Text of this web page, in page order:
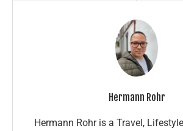
Hermann Rohr
Hermann Rohr is a Travel,